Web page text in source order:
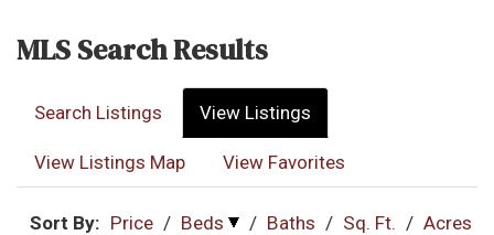
MLS Search Results
Search Listings View Listings
View Listings Map View Favorites
Sort By: Price / Beds / Baths / Sq. Ft. / Acres